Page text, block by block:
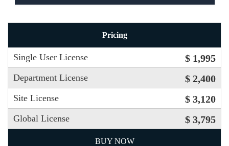
Pricing
Single User License $ 1,995
Department License $ 2,400
Site License $ 3,120
Global License $ 3,795
BUY NOW